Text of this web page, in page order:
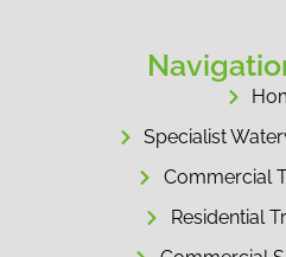
Specialist
Commercial
Residential